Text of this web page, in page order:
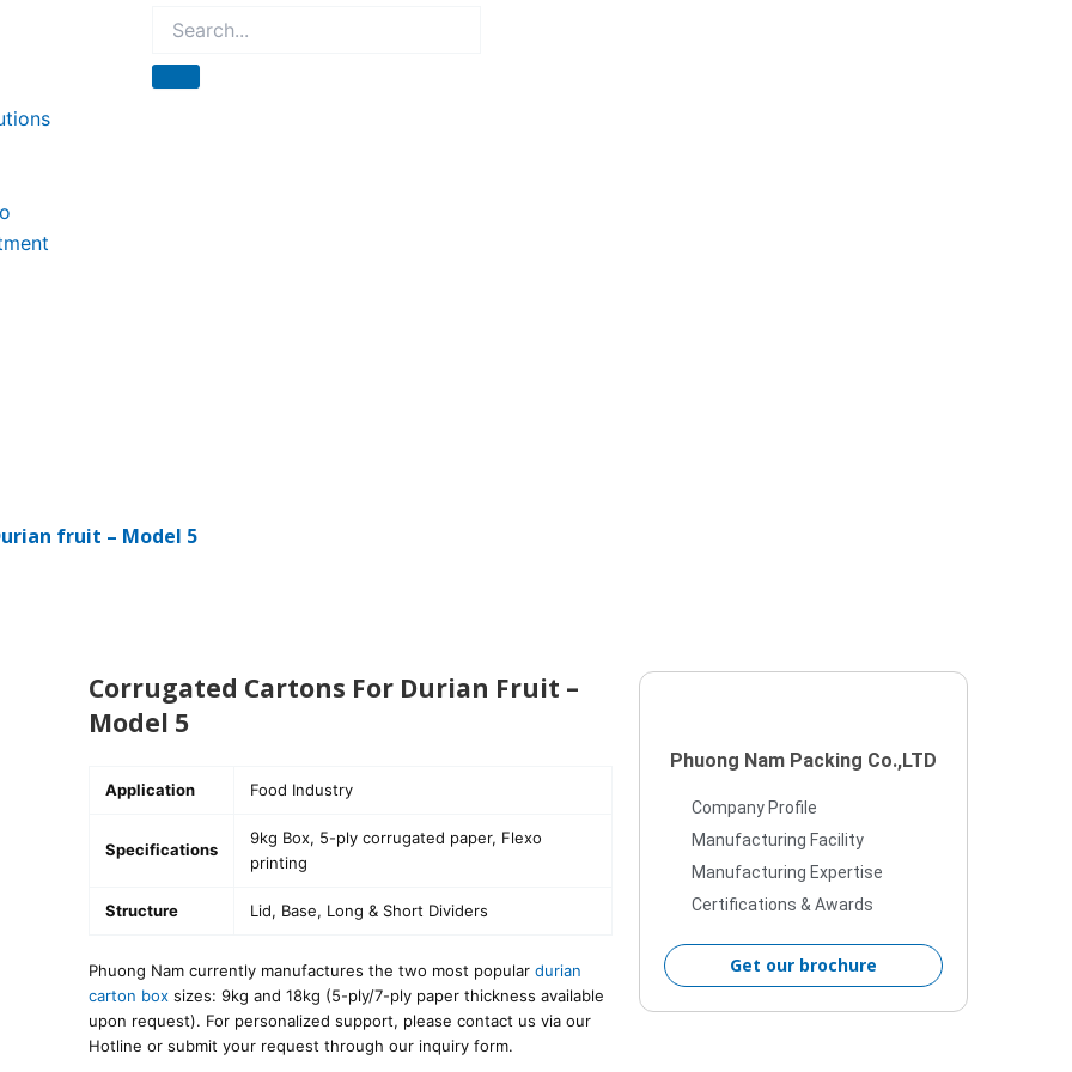
fruit – Model 5
Corrugated Cartons For Durian Fruit –
Model 5
Application Food Industry
Specifications
9kg Box, 5-ply corrugated paper, Flexo
printing
Structure Lid, Base, Long & Short Dividers
Phuong Nam currently manufactures the two most popular durian
carton box sizes: 9kg and 18kg (5-ply/7-ply paper thickness available
upon request). For personalized support, please contact us via our
Hotline or submit your request through our inquiry form.
Phuong Nam Packing Co.,LTD
Company Profile
Manufacturing Facility
Manufacturing Expertise
Certifications & Awards
Get our brochure